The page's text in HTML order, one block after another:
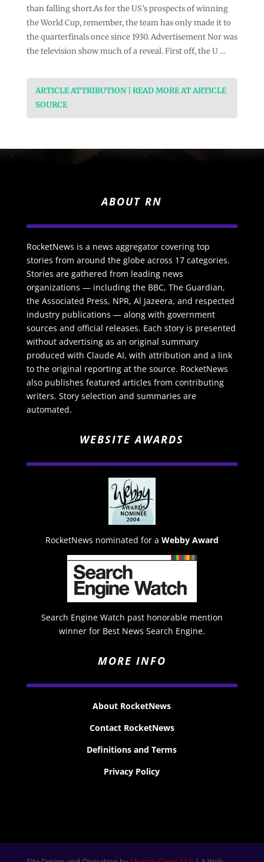
than falling short.As for the US’s prospects of winning
the World Cup, remember, the team has only made it to
the quarterfinals once since 1930. Advertisement Nor was
the television show much of a reveal. First off, the U …
ARTICLE ATTRIBUTION | READ MORE AT ARTICLE
SOURCE
ABOUT RN
RocketNews is a news aggregator covering top
stories from around the globe across 17 categories.
Stories are gathered from leading news
organizations — including the BBC, The Guardian,
the Associated Press, NPR, Al Jazeera, and respected
industry publications — along with government
sources and official releases. Each story is presented
without advertising as an original summary
produced with Claude AI, with attribution and a link
to the original reporting at the source. RocketNews
also publishes featured articles from contributing
writers. Story selection and summaries are
automated.
WEBSITE AWARDS
RocketNews nominated for a Webby Award
Search Engine Watch past honorable mention
winner for Best News Search Engine.
MORE INFO
About RocketNews
Contact RocketNews
Definitions and Terms
Privacy Policy